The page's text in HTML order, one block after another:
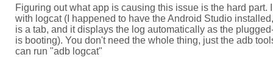
Figuring out what app is causing this issue is the hard part.
with logcat (I happened to have the Android Studio
is a tab, and it displays the log automatically as the
is booting). You don't need the whole thing, just the adb
can run "adb logcat"